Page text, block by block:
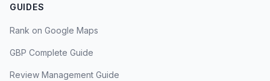
GUIDES
Rank on Google Maps
GBP Complete Guide
Review Management Guide